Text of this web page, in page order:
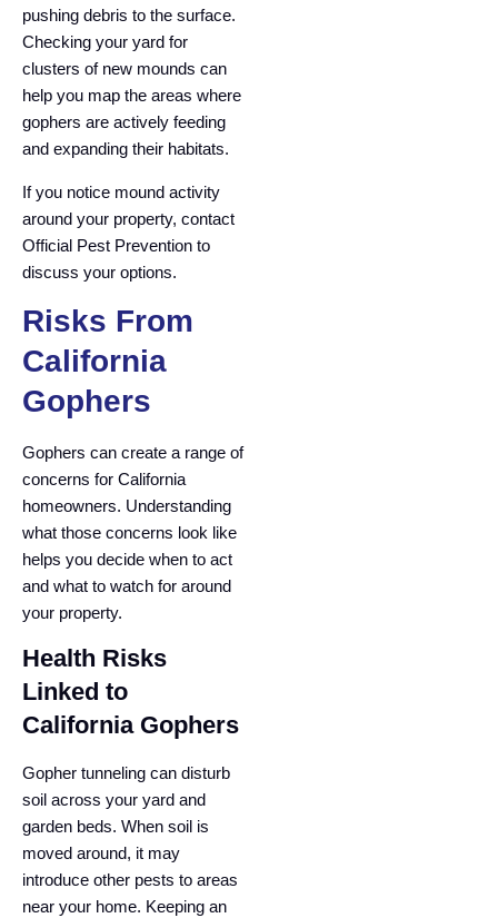
pushing debris to the surface.
Checking your yard for
clusters of new mounds can
help you map the areas where
gophers are actively feeding
and expanding their habitats.
If you notice mound activity
around your property, contact
Official Pest Prevention to
discuss your options.
Risks From
California
Gophers
Gophers can create a range of
concerns for California
homeowners. Understanding
what those concerns look like
helps you decide when to act
and what to watch for around
your property.
Health Risks
Linked to
California Gophers
Gopher tunneling can disturb
soil across your yard and
garden beds. When soil is
moved around, it may
introduce other pests to areas
near your home. Keeping an